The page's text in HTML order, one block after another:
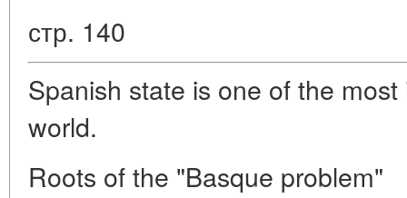
стр. 140
Spanish state is one of the
world.
Roots of the "Basque problem"